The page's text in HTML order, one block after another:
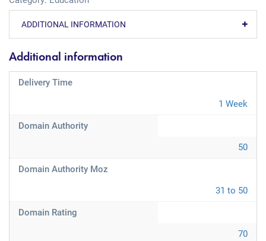
ADDITIONAL INFORMATION
Additional information
Delivery Time
1 Week
Domain Authority
50
Domain Authority Moz
31 to 50
Domain Rating
70